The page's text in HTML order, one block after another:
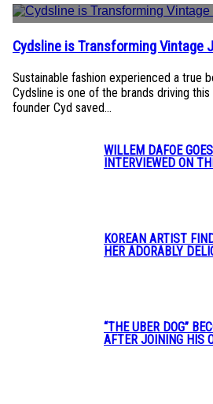
Section
Heading
Cydsline is Transforming Vintage
Sustainable fashion experienced a true
Cydsline is one of the brands driving
founder Cyd saved...
Section
WILLEM DAFOE
INTERVIEWED ON
Section
KOREAN ARTIST
HER ADORABLY
Section
“THE UBER DOG”
AFTER JOINING HIS